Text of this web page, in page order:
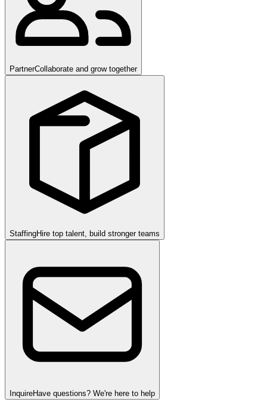
PartnerCollaborate and grow together
StaffingHire top talent, build stronger teams
InquireHave questions? We're here to help